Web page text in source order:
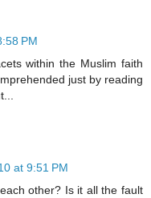
PM
within the Muslim faith
just by reading
at 9:51 PM
other? Is it all the fault